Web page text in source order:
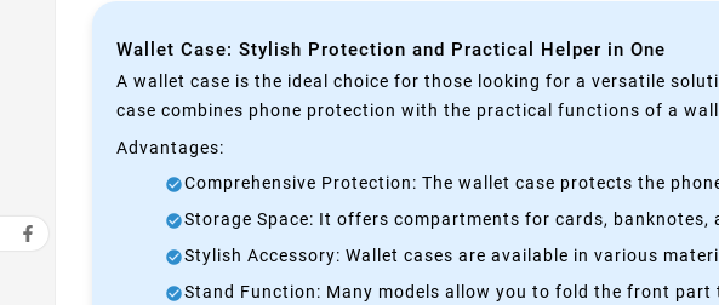
Wallet Case: Stylish Protection and Practical Helper in One
A wallet case is the ideal choice for those looking for a versatile
case combines phone protection with the practical functions of a
Advantages:
Comprehensive Protection: The wallet case protects the
Storage Space: It offers compartments for cards,
Stylish Accessory: Wallet cases are available in various
Stand Function: Many models allow you to fold the front